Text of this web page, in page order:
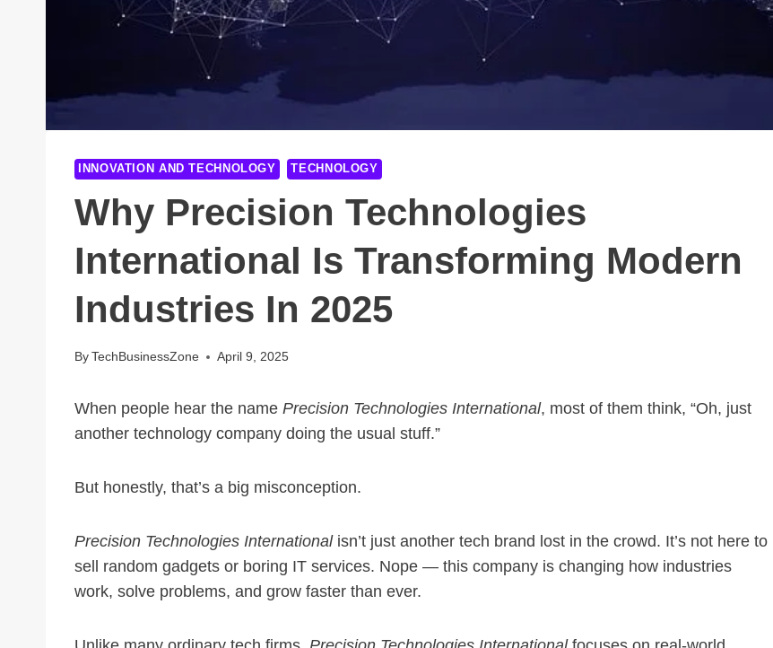
INNOVATION AND TECHNOLOGY TECHNOLOGY
Why Precision Technologies
International Is Transforming Modern
Industries In 2025
ByTechBusinessZone April 9, 2025
When people hear the name Precision Technologies International, most of them think, “Oh, just
another technology company doing the usual stuff.”
But honestly, that’s a big misconception.
Precision Technologies Internationalisn’t just another tech brand lost in the crowd. It’s not here to
sell random gadgets or boring IT services. Nope — this company is changing how industries
work, solve problems, and grow faster than ever.